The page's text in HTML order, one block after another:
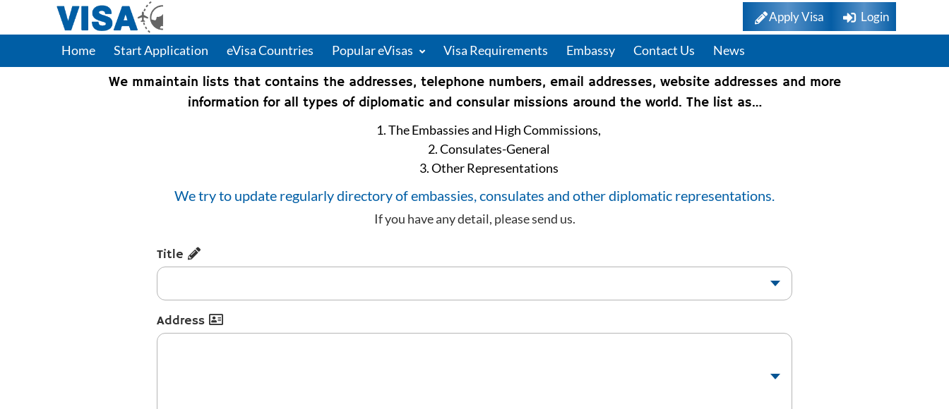
Apply Visa Login
Home Start Application eVisa Countries Popular eVisas Visa Requirements Embassy Contact Us News
We mmaintain lists that contains the addresses, telephone numbers, email addresses, website addresses and more
information for all types of diplomatic and consular missions around the world. The list as…
1. The Embassies and High Commissions,
2. Consulates-General
3. Other Representations
We try to update regularly directory of embassies, consulates and other diplomatic representations.
If you have any detail, please send us.
Title
Address